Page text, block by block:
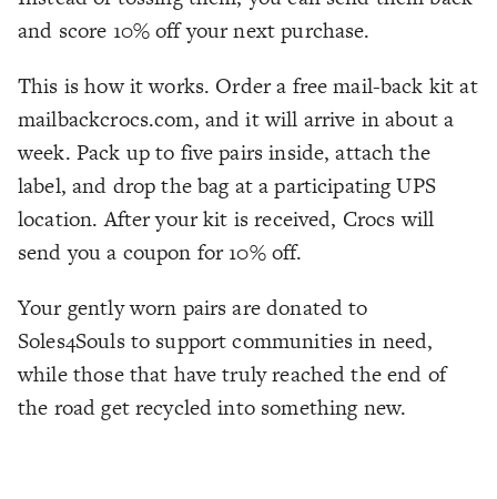
and score 10% off your next purchase.
This is how it works. Order a free mail-back kit at
mailbackcrocs.com, and it will arrive in about a
week. Pack up to five pairs inside, attach the
label, and drop the bag at a participating UPS
location. After your kit is received, Crocs will
send you a coupon for 10% off.
Your gently worn pairs are donated to
Soles4Souls to support communities in need,
while those that have truly reached the end of
the road get recycled into something new.